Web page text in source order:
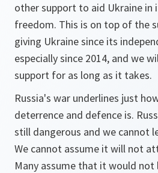
other support to aid Ukraine
freedom. This is on top of the
giving Ukraine since its
especially since 2014, and we
support for as long as it takes.
Russia's war underlines just
deterrence and defence is.
still dangerous and we cannot
We cannot assume it will not
Many assume that it would not